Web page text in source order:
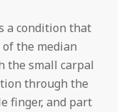
a condition that
the median
the small carpal
through the
finger, and part